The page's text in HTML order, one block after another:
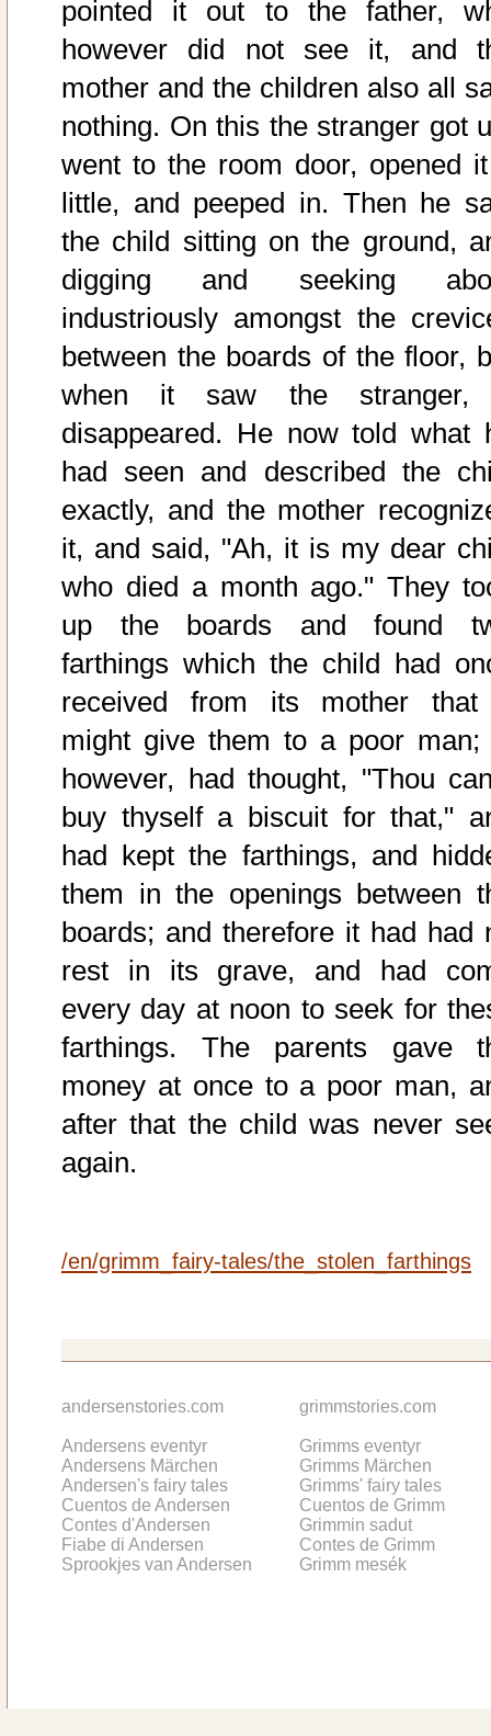
pointed it out to the father,
however did not see it, and
mother and the children also all
nothing. On this the stranger got
went to the room door, opened
little, and peeped in. Then he
the child sitting on the ground,
digging and seeking
industriously amongst the
between the boards of the floor,
when it saw the
disappeared. He now told what
had seen and described the
exactly, and the mother
it, and said, "Ah, it is my dear
who died a month ago." They
up the boards and found
farthings which the child had
received from its mother
might give them to a poor man;
however, had thought, "Thou
buy thyself a biscuit for that,"
had kept the farthings, and
them in the openings between
boards; and therefore it had had
rest in its grave, and had
every day at noon to seek for
farthings. The parents gave
money at once to a poor man,
after that the child was never
again.
/en/grimm_fairy-tales/the_stolen_farthings
andersenstories.com
Andersens eventyr
Andersens Märchen
Andersen's fairy tales
Cuentos de Andersen
Contes d'Andersen
Fiabe di Andersen
Sprookjes van Andersen
grimmstories.com
Grimms eventyr
Grimms Märchen
Grimms' fairy tales
Cuentos de Grimm
Grimmin sadut
Contes de Grimm
Grimm mesék